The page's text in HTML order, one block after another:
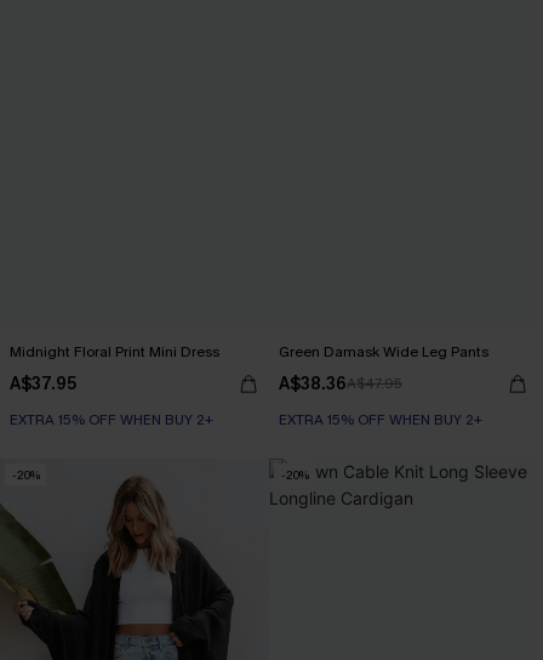
Midnight Floral Print Mini Dress
A$37.95
EXTRA 15% OFF WHEN BUY 2+
Green Damask Wide Leg Pants
A$38.36A$47.95
EXTRA 15% OFF WHEN BUY 2+
-20% -20%